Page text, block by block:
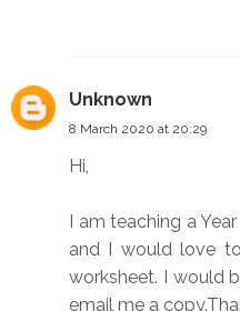
Unknown
8 March 2020 at 20:29
Hi,
I am teaching a
and I would love
worksheet. I would
email me a